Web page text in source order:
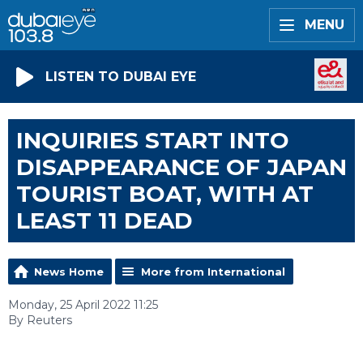
MENU
LISTEN TO DUBAI EYE
INQUIRIES START INTO
DISAPPEARANCE OF JAPAN
TOURIST BOAT, WITH AT
LEAST 11 DEAD
News Home More from International
Monday, 25 April 2022 11:25
By Reuters